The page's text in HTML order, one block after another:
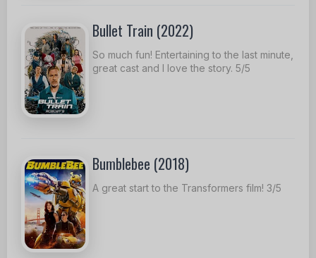
Bullet Train (2022)
So much fun! Entertaining to the last minute,
great cast and I love the story. 5/5
Bumblebee (2018)
A great start to the Transformers film! 3/5